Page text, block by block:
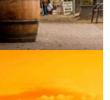
PASSES